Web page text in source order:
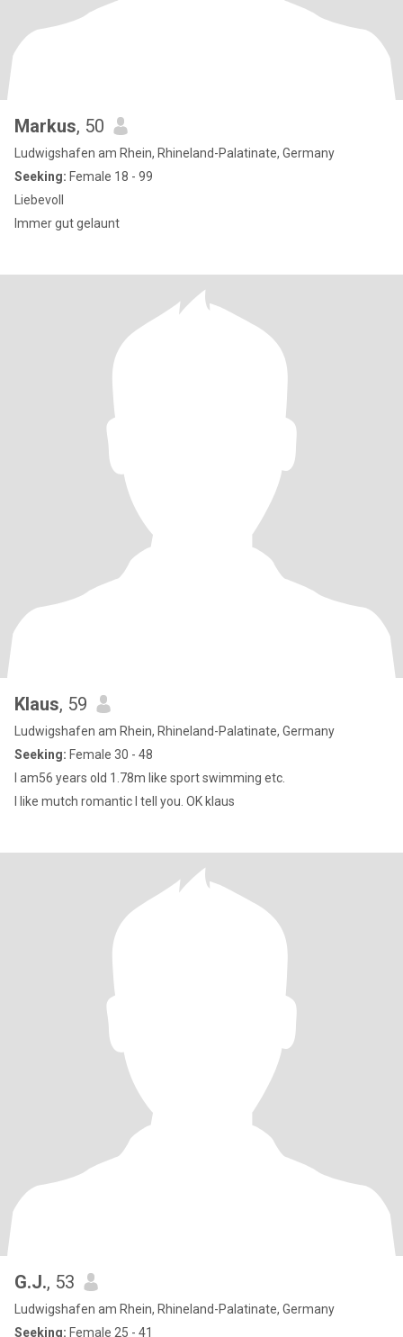
Markus, 50
Ludwigshafen am Rhein, Rhineland-Palatinate, Germany
Seeking: Female 18 - 99
Liebevoll
Immer gut gelaunt
Klaus, 59
Ludwigshafen am Rhein, Rhineland-Palatinate, Germany
Seeking: Female 30 - 48
I am56 years old 1.78m like sport swimming etc.
I like mutch romantic I tell you. OK klaus
G.J., 53
Ludwigshafen am Rhein, Rhineland-Palatinate, Germany
Seeking: Female 25 - 41